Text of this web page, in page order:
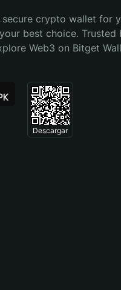
crypto wallet for
best choice. Trusted
Web3 on Bitget
Descargar